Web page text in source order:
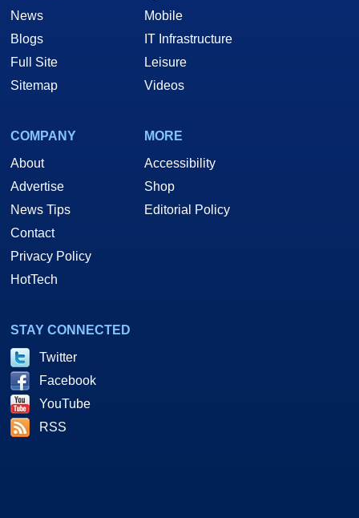
News
Blogs
Full Site
Sitemap
Mobile
IT Infrastructure
Leisure
Videos
COMPANY
About
Advertise
News Tips
Contact
Privacy Policy
HotTech
MORE
Accessibility
Shop
Editorial Policy
STAY CONNECTED
Twitter
Facebook
YouTube
RSS